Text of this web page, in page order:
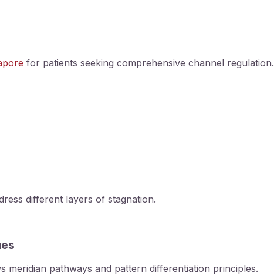
for patients seeking comprehensive channel regulation.
different layers of stagnation.
meridian pathways and pattern differentiation principles.